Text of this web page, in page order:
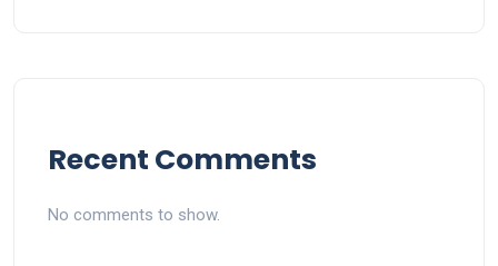
Recent Comments
No comments to show.